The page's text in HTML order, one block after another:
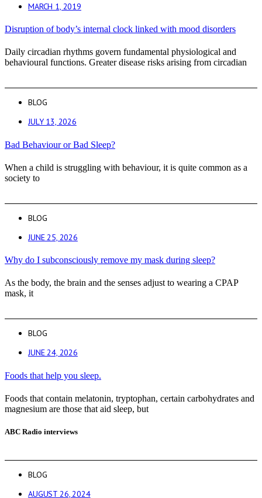
MARCH 1, 2019
Disruption of body’s internal clock linked with mood disorders
Daily circadian rhythms govern fundamental physiological and
behavioural functions. Greater disease risks arising from circadian
BLOG
JULY 13, 2026
Bad Behaviour or Bad Sleep?
When a child is struggling with behaviour, it is quite common as a
society to
BLOG
JUNE 25, 2026
Why do I subconsciously remove my mask during sleep?
As the body, the brain and the senses adjust to wearing a CPAP
mask, it
BLOG
JUNE 24, 2026
Foods that help you sleep.
Foods that contain melatonin, tryptophan, certain carbohydrates and
magnesium are those that aid sleep, but
ABC Radio interviews
BLOG
AUGUST 26, 2024